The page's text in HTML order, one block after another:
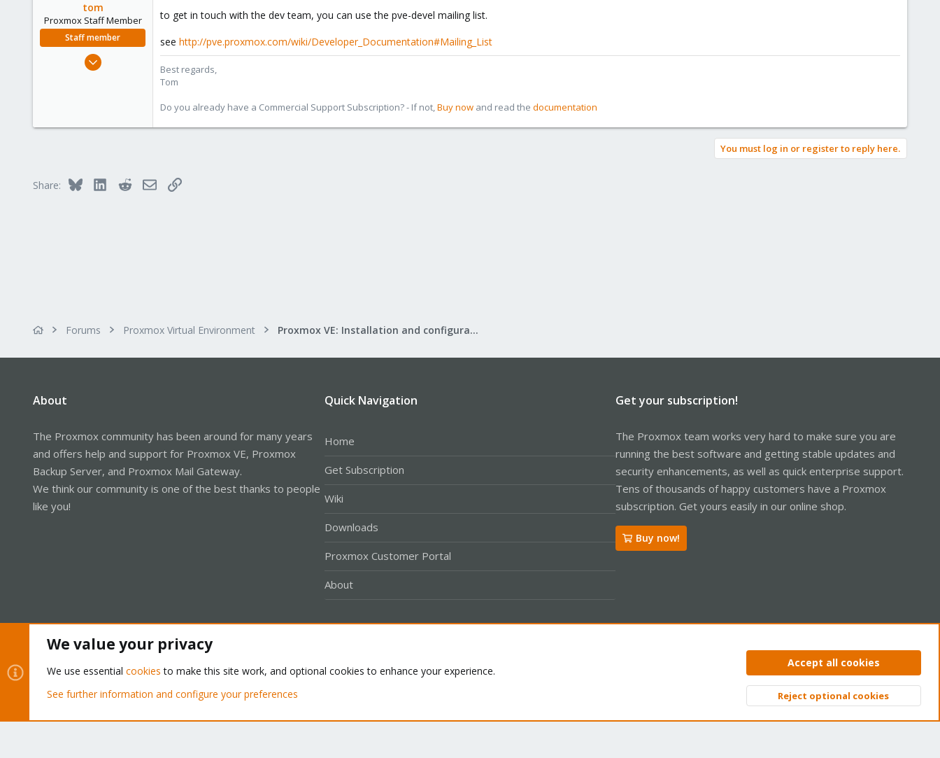
tom
Proxmox Staff Member
Staff member
Aug 29, 2006
to get in touch with the dev team, you can use the pve-devel mailing list.
see http://pve.proxmox.com/wiki/Developer_Documentation#Mailing_List
Best regards,
Tom
Do you already have a Commercial Support Subscription? - If not,Buy now and read the documentation
You must log in or register to reply here.
Share: Bluesky LinkedInRedditEmailLink
Forums Proxmox Virtual Environment Proxmox VE: Installation and configuration
About
The Proxmox community has been around for many years
and offers help and support for Proxmox VE, Proxmox
Backup Server, and Proxmox Mail Gateway.
We think our community is one of the best thanks to people
like you!
Quick Navigation
Home
Get Subscription
Wiki
Downloads
Proxmox Customer Portal
About
Get your subscription!
The Proxmox team works very hard to make sure you are
running the best software and getting stable updates and
security enhancements, as well as quick enterprise support.
Tens of thousands of happy customers have a Proxmox
subscription. Get yours easily in our online shop.
Buy now!
Privacy policy Help Home
Community platform by XenForo® © 2010-2026 XenForo Ltd. Top
We value your privacy
We use essential cookies to make this site work, and optional cookies to enhance your experience.
See further information and configure your preferences
Accept all cookies
Reject optional cookies